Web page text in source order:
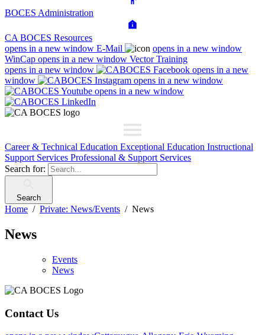
BOCES Administration
CA BOCES Resources
opens in a new window E-Mail
opens in a new window
WinCap opens in a new window Vector Training
opens in a new window
opens in a new
window
opens in a new window
opens in a new window
Career & Technical Education Exceptional Education Instructional
Support Services Professional & Support Services
Search for:
Search
Home Private: News/Events News
News
Events
News
Contact Us